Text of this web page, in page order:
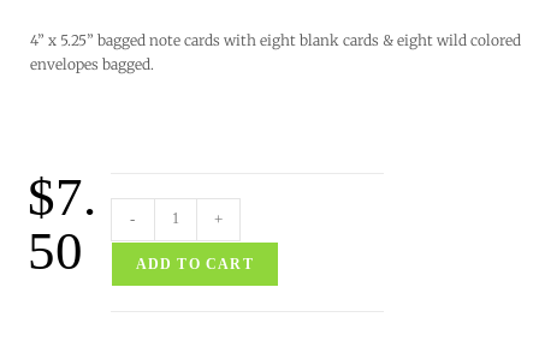
4” x 5.25” bagged note cards with eight blank cards & eight wild colored
envelopes bagged.
$7.
50
- +
ADD TO CART